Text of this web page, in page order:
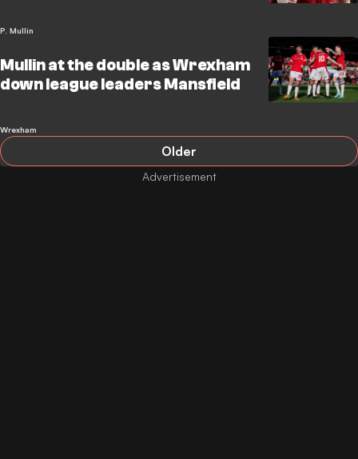
P. Mullin
Mullin at the double as Wrexham
down league leaders Mansfield
Wrexham
Older